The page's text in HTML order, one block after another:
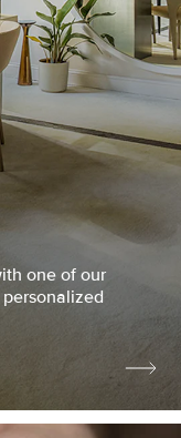
one of our